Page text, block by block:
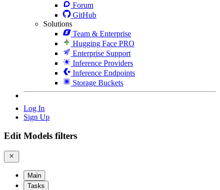
Forum
GitHub
Solutions
Team & Enterprise
Hugging Face PRO
Enterprise Support
Inference Providers
Inference Endpoints
Storage Buckets
Log In
Sign Up
Edit Models filters
Main
Tasks